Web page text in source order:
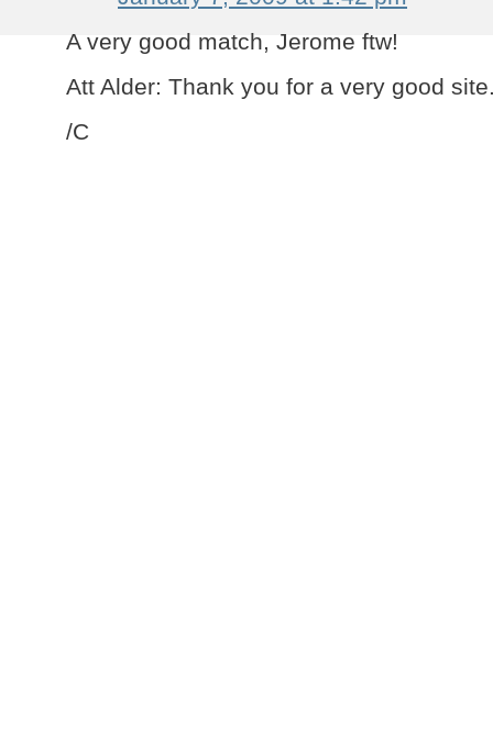
A very good match, Jerome ftw!
Att Alder: Thank you for a very good
/C